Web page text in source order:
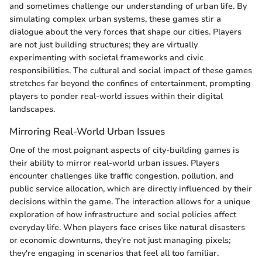
and sometimes challenge our understanding of urban life. By
simulating complex urban systems, these games stir a
dialogue about the very forces that shape our cities. Players
are not just building structures; they are virtually
experimenting with societal frameworks and civic
responsibilities. The cultural and social impact of these games
stretches far beyond the confines of entertainment, prompting
players to ponder real-world issues within their digital
landscapes.
Mirroring Real-World Urban Issues
One of the most poignant aspects of city-building games is
their ability to mirror real-world urban issues. Players
encounter challenges like traffic congestion, pollution, and
public service allocation, which are directly influenced by their
decisions within the game. The interaction allows for a unique
exploration of how infrastructure and social policies affect
everyday life. When players face crises like natural disasters
or economic downturns, they're not just managing pixels;
they're engaging in scenarios that feel all too familiar.